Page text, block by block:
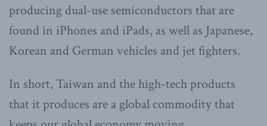
producing dual-use semiconductors that are
found in iPhones and iPads, as well as Japanese,
Korean and German vehicles and jet fighters.
In short, Taiwan and the high-tech products
that it produces are a global commodity that